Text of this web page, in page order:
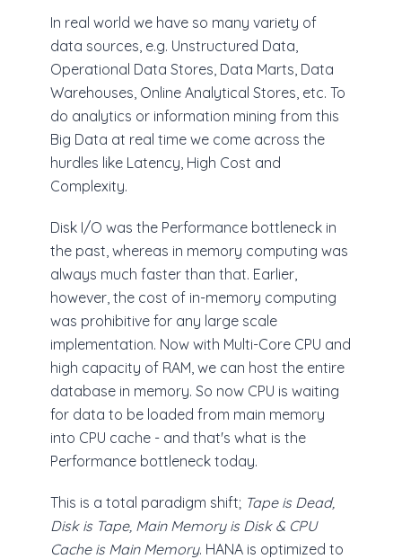
In real world we have so many variety of
data sources, e.g. Unstructured Data,
Operational Data Stores, Data Marts, Data
Warehouses, Online Analytical Stores, etc. To
do analytics or information mining from this
Big Data at real time we come across the
hurdles like Latency, High Cost and
Complexity.
Disk I/O was the Performance bottleneck in
the past, whereas in memory computing was
always much faster than that. Earlier,
however, the cost of in-memory computing
was prohibitive for any large scale
implementation. Now with Multi-Core CPU and
high capacity of RAM, we can host the entire
database in memory. So now CPU is waiting
for data to be loaded from main memory
into CPU cache - and that's what is the
Performance bottleneck today.
This is a total paradigm shift; Tape is Dead,
Disk is Tape, Main Memory is Disk & CPU
Cache is Main Memory. HANA is optimized to